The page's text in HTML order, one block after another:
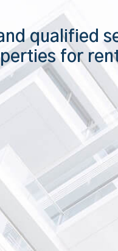
qualified
for